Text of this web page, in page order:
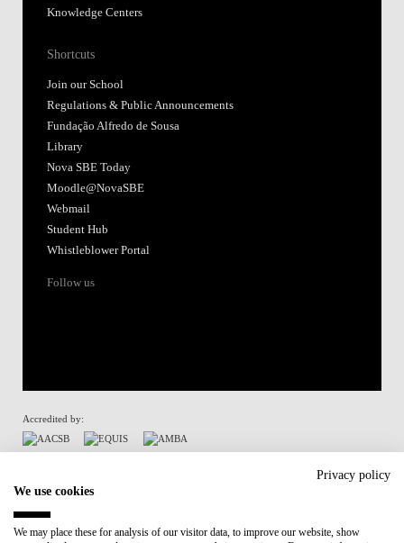
Knowledge Centers
Shortcuts
Join our School
Regulations & Public Announcements
Fundação Alfredo de Sousa
Library
Nova SBE Today
Moodle@NovaSBE
Webmail
Student Hub
Whistleblower Portal
Follow us
Accredited by:
Participant in:
Privacy policy
We use cookies
We may place these for analysis of our visitor data, to improve our website, show